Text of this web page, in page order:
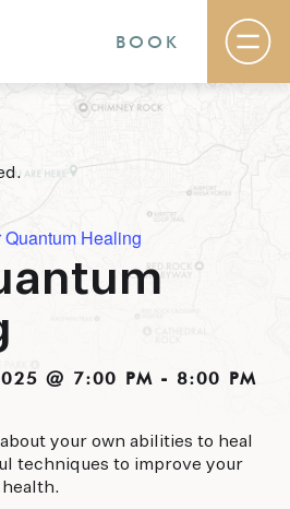
the heart of everything
offer, from hiking and
Your new
BOOK
Quantum Healing
@ 7:00 PM - 8:00 PM
your own abilities to heal
techniques to improve your